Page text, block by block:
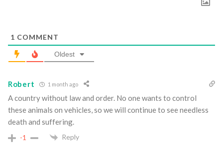
1 COMMENT
Oldest
Robert 1 month ago
A country without law and order. No one wants to control
these animals on vehicles, so we will continue to see needless
death and suffering.
-1 Reply